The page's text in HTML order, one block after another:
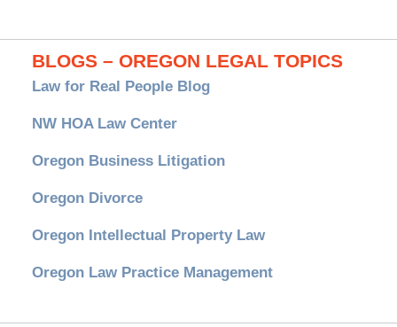
BLOGS – OREGON LEGAL TOPICS
Law for Real People Blog
NW HOA Law Center
Oregon Business Litigation
Oregon Divorce
Oregon Intellectual Property Law
Oregon Law Practice Management